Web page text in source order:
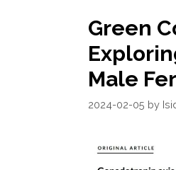
Green
Male
2024-02-05 by